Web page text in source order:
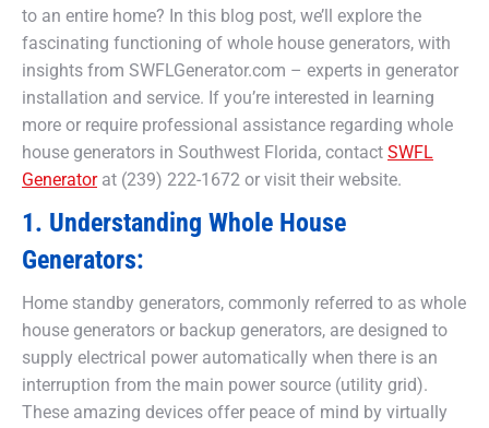
to an entire home? In this blog post, we’ll explore the
fascinating functioning of whole house generators, with
insights from SWFLGenerator.com – experts in generator
installation and service. If you’re interested in learning
more or require professional assistance regarding whole
house generators in Southwest Florida, contact SWFL
Generatorat (239) 222-1672 or visit their website.
1. Understanding Whole House
Generators:
Home standby generators, commonly referred to as whole
house generators or backup generators, are designed to
supply electrical power automatically when there is an
interruption from the main power source (utility grid).
These amazing devices offer peace of mind by virtually